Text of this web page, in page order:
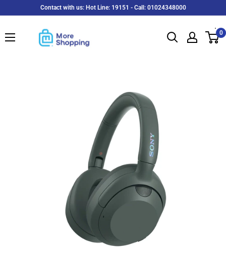
content
Contact with us: Hot Line: 19151 - Call: 01024348000
MoreShopping
0